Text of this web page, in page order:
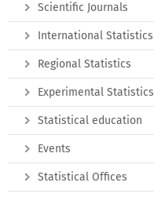
Scientific Journals
International Statistics
Regional Statistics
Experimental Statistics
Statistical education
Events
Statistical Offices